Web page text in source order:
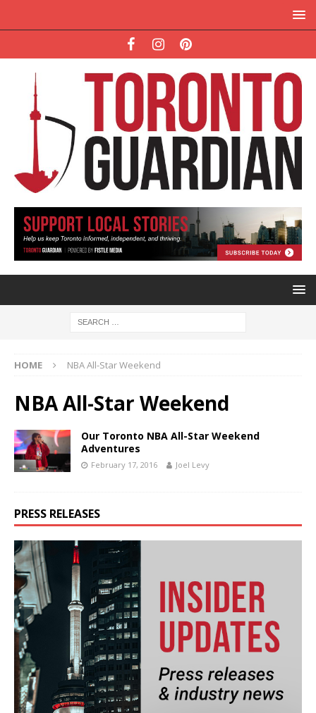
HOME NBA All-Star Weekend
NBA All-Star Weekend
Our Toronto NBA All-Star Weekend
Adventures
February 17, 2016 Joel Levy
PRESS RELEASES